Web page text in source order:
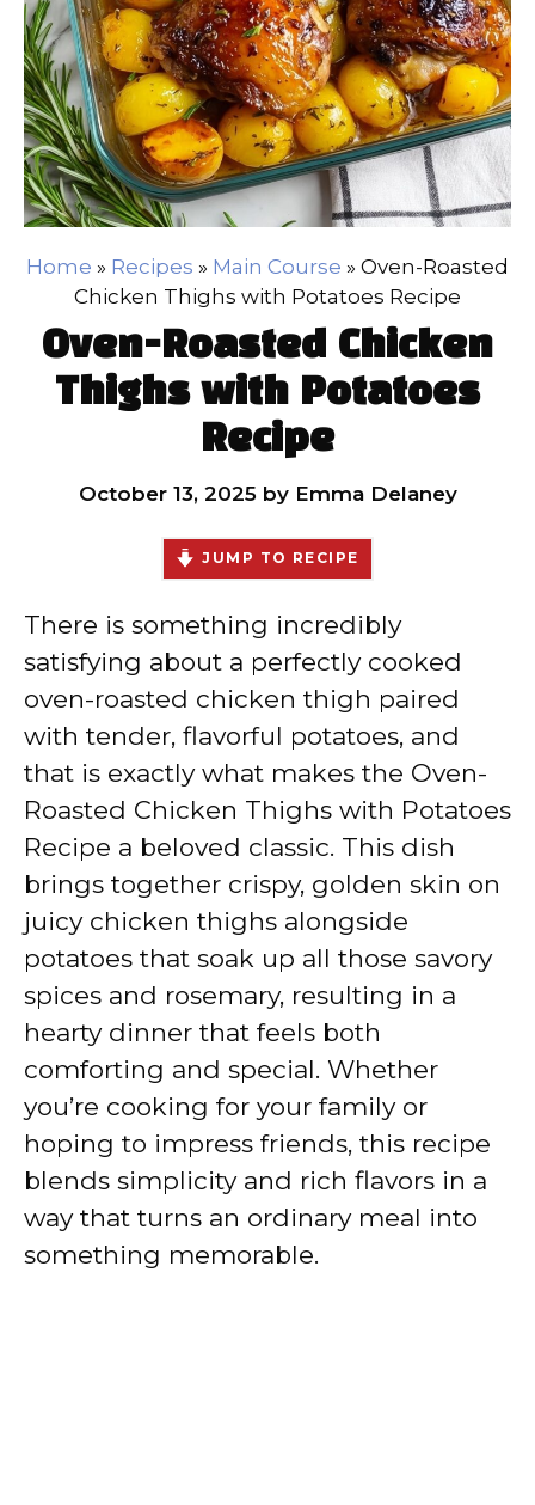
Home » Recipes » Main Course » Oven-Roasted
Chicken Thighs with Potatoes Recipe
Oven-Roasted Chicken
Thighs with Potatoes
Recipe
October 13, 2025 by Emma Delaney
JUMP TO RECIPE
There is something incredibly
satisfying about a perfectly cooked
oven-roasted chicken thigh paired
with tender, flavorful potatoes, and
that is exactly what makes the Oven-
Roasted Chicken Thighs with Potatoes
Recipe a beloved classic. This dish
brings together crispy, golden skin on
juicy chicken thighs alongside
potatoes that soak up all those savory
spices and rosemary, resulting in a
hearty dinner that feels both
comforting and special. Whether
you’re cooking for your family or
hoping to impress friends, this recipe
blends simplicity and rich flavors in a
way that turns an ordinary meal into
something memorable.